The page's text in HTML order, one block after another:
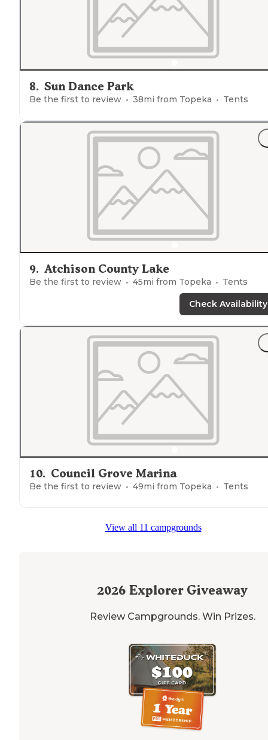
8. Sun Dance Park
Be the first to review 38mi from Topeka Tents
9. Atchison County Lake
Be the first to review 45mi from Topeka Tents
Check Availability
10. Council Grove Marina
Be the first to review 49mi from Topeka Tents
View all 11 campgrounds
2026 Explorer Giveaway
Review Campgrounds. Win Prizes.